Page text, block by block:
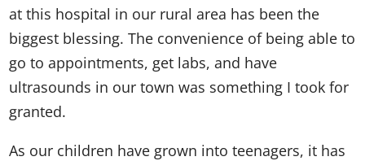
at this hospital in our rural area has been the
biggest blessing. The convenience of being able to
go to appointments, get labs, and have
ultrasounds in our town was something I took for
granted.
As our children have grown into teenagers, it has